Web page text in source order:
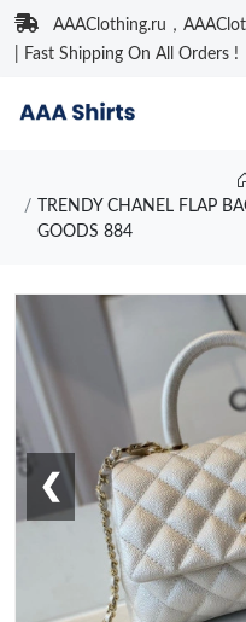
AAAClothing.ru，
| Fast Shipping On All Orders !
TRENDY CHANEL FLAP
GOODS 884
❮